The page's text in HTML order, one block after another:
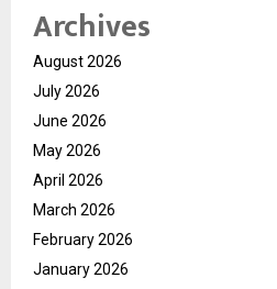
international journal Annals of
65.4), adding further credibility to
Researchers also point out that this
world analyses in Ayurvedic
major evidence gap.
Archives
August 2026
July 2026
June 2026
May 2026
April 2026
March 2026
February 2026
January 2026